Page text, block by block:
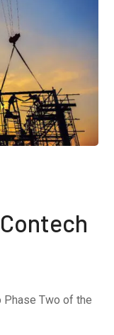
Two of the